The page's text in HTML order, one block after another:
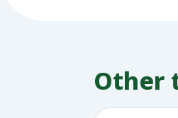
Other